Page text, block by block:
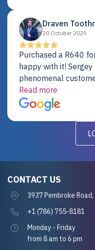
Draven
20 October 2025
Purchased a R640
happy with it!
phenomenal
were addressed in a
for future projects.
Read more
CONTACT US
3937 Pembroke
+1 (786) 755-8181
Monday - Friday
from 8 am to 6 pm